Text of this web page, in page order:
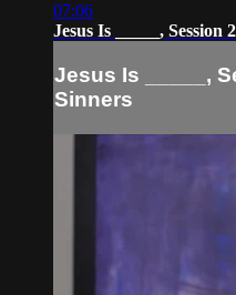
07:06
Jesus Is _____, Session
Jesus Is _____,
Sinners